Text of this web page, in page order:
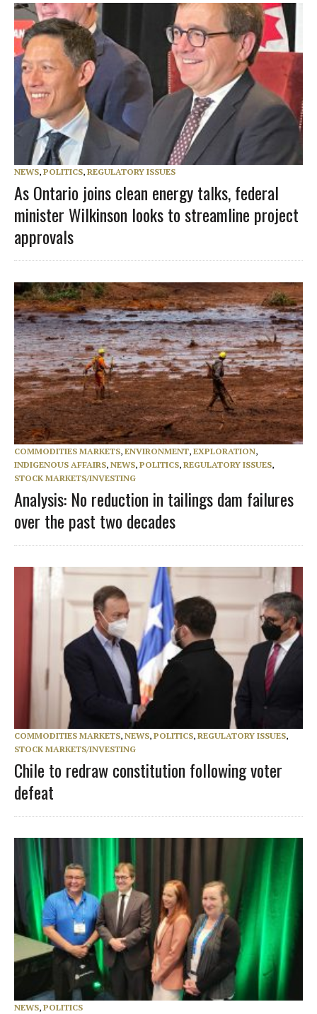
NEWS, POLITICS, REGULATORY ISSUES
As Ontario joins clean energy talks, federal
minister Wilkinson looks to streamline project
approvals
COMMODITIES MARKETS, ENVIRONMENT, EXPLORATION,
INDIGENOUS AFFAIRS, NEWS, POLITICS, REGULATORY ISSUES,
STOCK MARKETS/INVESTING
Analysis: No reduction in tailings dam failures
over the past two decades
COMMODITIES MARKETS, NEWS, POLITICS, REGULATORY ISSUES,
STOCK MARKETS/INVESTING
Chile to redraw constitution following voter
defeat
NEWS, POLITICS